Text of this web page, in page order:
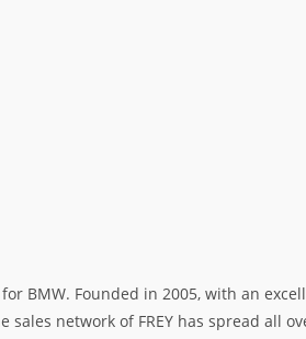
BMW. Founded in 2005, with an
network of FREY has spread all